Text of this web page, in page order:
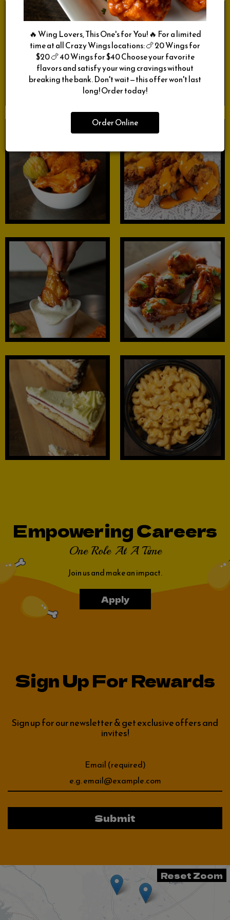
🔥 Wing Lovers, This One's for You! 🔥 For a limited
time at all Crazy Wings locations: 🍗 20 Wings for
$20 🍗 40 Wings for $40 Choose your favorite
flavors and satisfy your wing cravings without
breaking the bank. Don't wait—this offer won't last
long! Order today!
Order Online
Empowering Careers
One Role At A Time
Join us and make an impact.
Apply
Sign Up For Rewards
Sign up for our newsletter & get exclusive offers and
invites!
Email (required)
Submit
Reset Zoom